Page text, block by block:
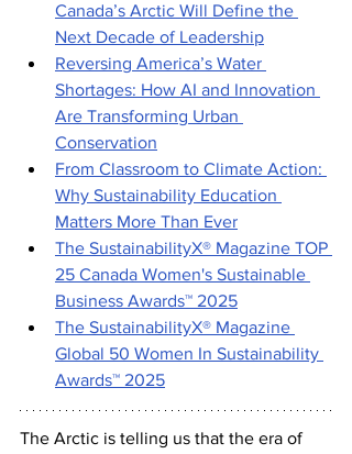
Canada’s Arctic Will Define the
Next Decade of Leadership
Reversing America’s Water
Shortages: How AI and Innovation
Are Transforming Urban
Conservation
From Classroom to Climate Action:
Why Sustainability Education
Matters More Than Ever
The SustainabilityX® Magazine TOP
25 Canada Women's Sustainable
Business Awards™ 2025
The SustainabilityX® Magazine
Global 50 Women In Sustainability
Awards™ 2025
The Arctic is telling us that the era of